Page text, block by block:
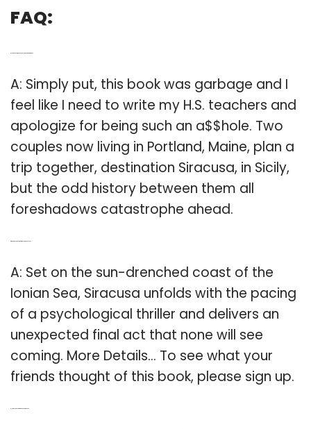
FAQ:
A: Simply put, this book was garbage and I
feel like I need to write my H.S. teachers and
apologize for being such an a$$hole. Two
couples now living in Portland, Maine, plan a
trip together, destination Siracusa, in Sicily,
but the odd history between them all
foreshadows catastrophe ahead.
A: Set on the sun-drenched coast of the
Ionian Sea, Siracusa unfolds with the pacing
of a psychological thriller and delivers an
unexpected final act that none will see
coming. More Details… To see what your
friends thought of this book, please sign up.